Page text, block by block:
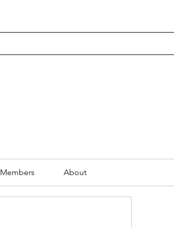
Members About